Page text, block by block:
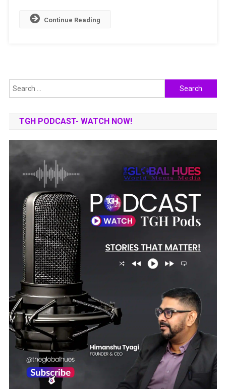
Continue Reading
Search
for:
TGH PODCAST- WATCH NOW!